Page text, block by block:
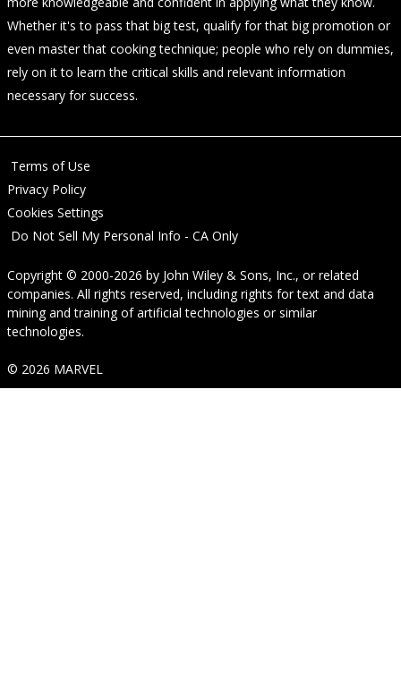
Whether it's to pass that big test, qualify for that big promotion or
even master that cooking technique; people who rely on dummies,
rely on it to learn the critical skills and relevant information
necessary for success.
Terms of Use
Privacy Policy
Cookies Settings
Do Not Sell My Personal Info - CA Only
Copyright © 2000-2026 by John Wiley & Sons, Inc., or related
companies. All rights reserved, including rights for text and data
mining and training of artificial technologies or similar
technologies.
© 2026 MARVEL